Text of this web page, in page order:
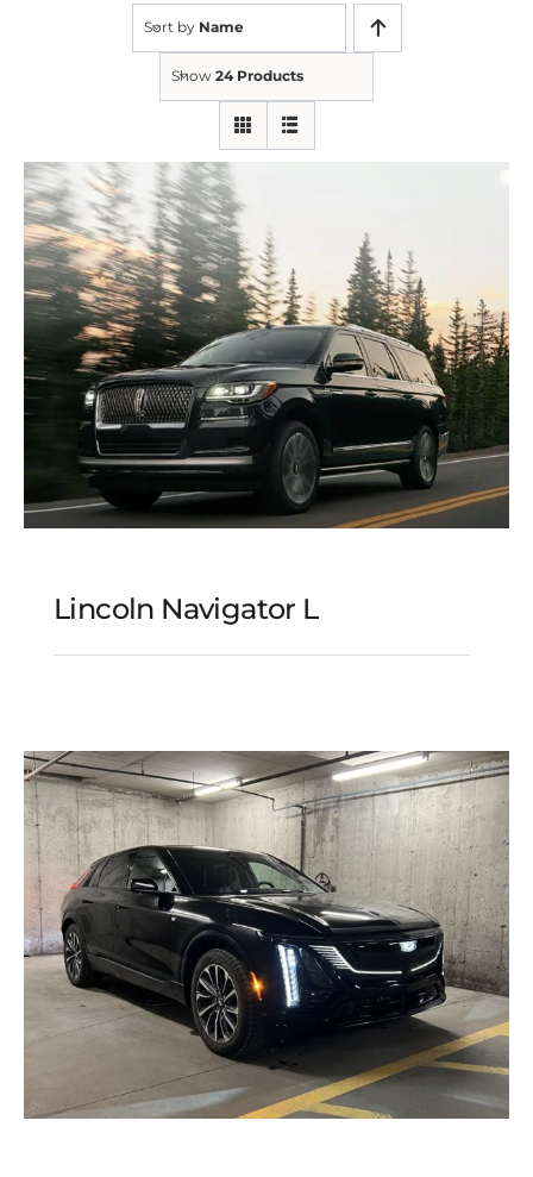
Sort by Name
Show 24 Products
Lincoln Navigator L
Lincoln Navigator L